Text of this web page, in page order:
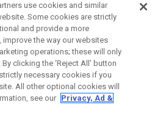
LEGAL
use cookies and similar
Some cookies are strictly
and provide a more
the way our websites
operations; these will only
clicking the ‘Reject All' button
necessary cookies if you
All other optional cookies will
see our Privacy, Ad &